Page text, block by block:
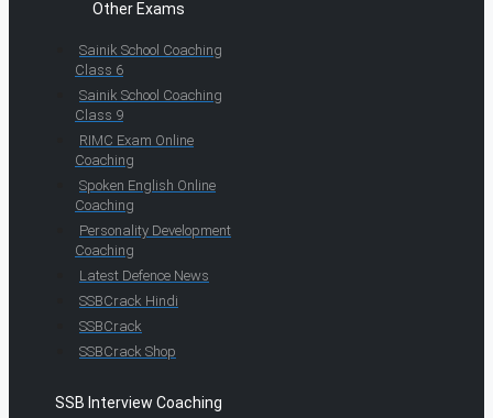
Other Exams
Sainik School Coaching
Class 6
Sainik School Coaching
Class 9
RIMC Exam Online
Coaching
Spoken English Online
Coaching
Personality Development
Coaching
Latest Defence News
SSBCrack Hindi
SSBCrack
SSBCrack Shop
SSB Interview Coaching